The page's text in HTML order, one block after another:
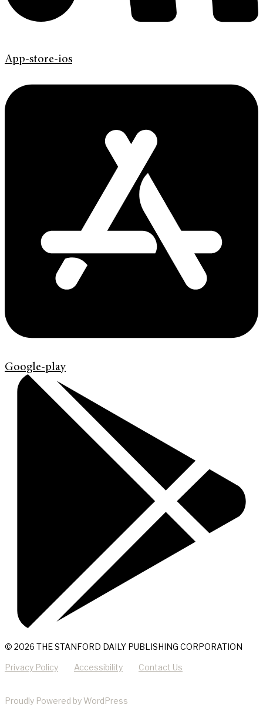
App-store-ios
Google-play
© 2026 THE STANFORD DAILY PUBLISHING CORPORATION
Privacy Policy Accessibility Contact Us
Proudly Powered by WordPress